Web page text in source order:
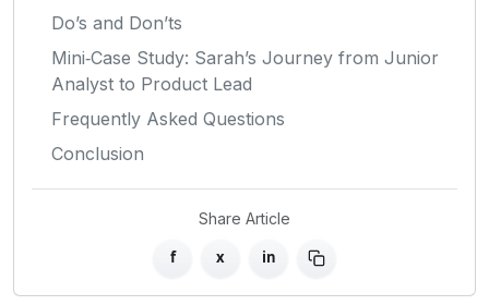
Do’s and Don’ts
Mini‑Case Study: Sarah’s Journey from Junior
Analyst to Product Lead
Frequently Asked Questions
Conclusion
Share Article
f x in